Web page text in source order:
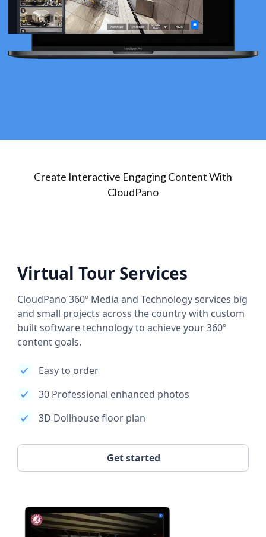
Create Interactive Engaging Content With
CloudPano
Virtual Tour Services
CloudPano 360º Media and Technology services big
and small projects across the country with custom
built software technology to achieve your 360º
content goals.
Easy to order
30 Professional enhanced photos
3D Dollhouse floor plan
Get started